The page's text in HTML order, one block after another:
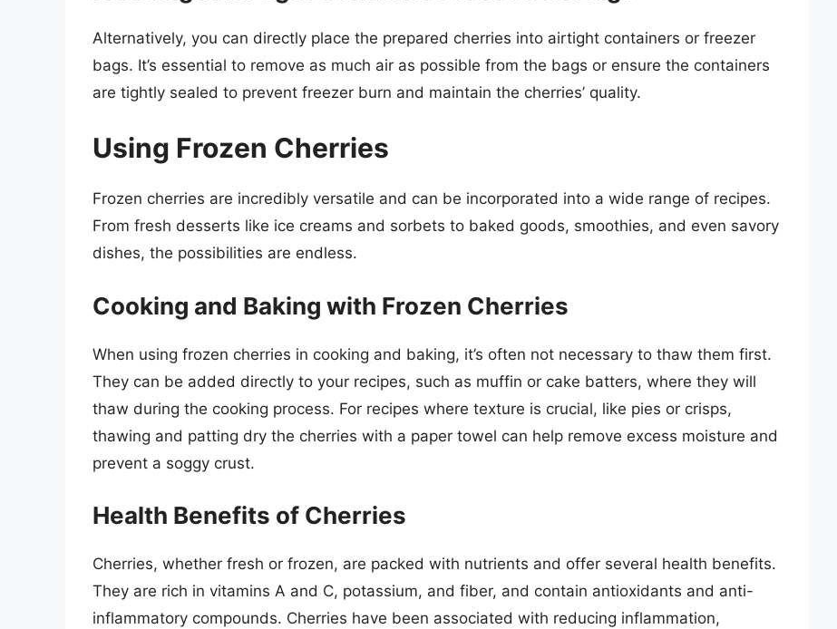
Alternatively, you can directly place the prepared cherries into airtight containers or freezer
bags. It’s essential to remove as much air as possible from the bags or ensure the containers
are tightly sealed to prevent freezer burn and maintain the cherries’ quality.
Using Frozen Cherries
Frozen cherries are incredibly versatile and can be incorporated into a wide range of recipes.
From fresh desserts like ice creams and sorbets to baked goods, smoothies, and even savory
dishes, the possibilities are endless.
Cooking and Baking with Frozen Cherries
When using frozen cherries in cooking and baking, it’s often not necessary to thaw them first.
They can be added directly to your recipes, such as muffin or cake batters, where they will
thaw during the cooking process. For recipes where texture is crucial, like pies or crisps,
thawing and patting dry the cherries with a paper towel can help remove excess moisture and
prevent a soggy crust.
Health Benefits of Cherries
Cherries, whether fresh or frozen, are packed with nutrients and offer several health benefits.
They are rich in vitamins A and C, potassium, and fiber, and contain antioxidants and anti-
inflammatory compounds. Cherries have been associated with reducing inflammation,